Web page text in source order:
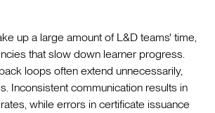
up a large amount of L&D teams' time,
that slow down learner progress.
loops often extend unnecessarily,
Inconsistent communication results in
while errors in certificate issuance